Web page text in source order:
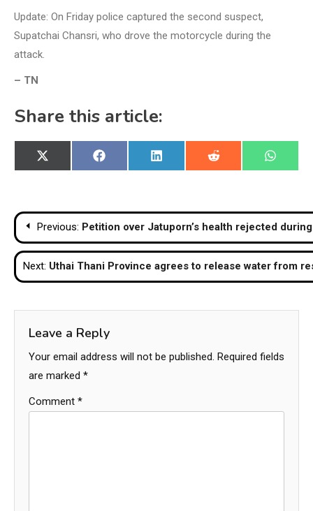
Update: On Friday police captured the second suspect,
Supatchai Chansri, who drove the motorcycle during the
attack.
– TN
Share this article:
Share
on
X
(Twitter)
Share
on
Facebook
Share
on
LinkedIn
Share
on
Reddit
Share
on
Post
navigation
Previous: Petition over Jatuporn’s health rejected
Next: Uthai Thani Province agrees to release water from
Leave a Reply
Your email address will not be published. Required fields
are marked *
Comment *